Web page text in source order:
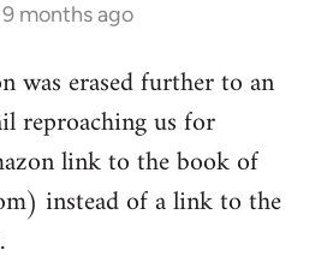
9 months ago
was erased further to an
reproaching us for
link to the book of
instead of a link to the